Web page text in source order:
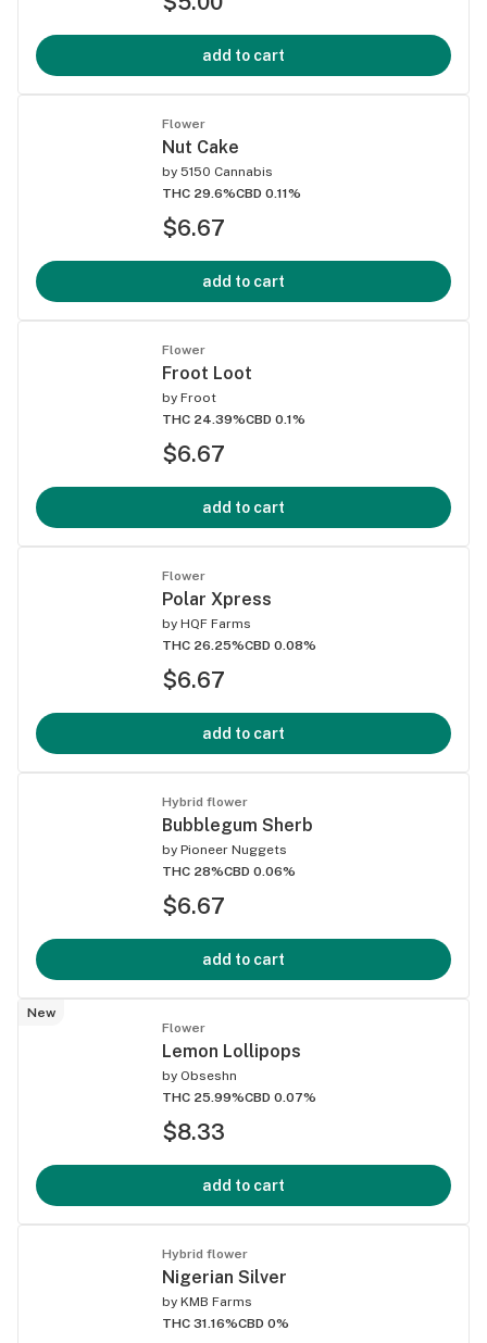
add to cart
Flower
Nut Cake
by 5150 Cannabis
THC 29.6%CBD 0.11%
$6.67
add to cart
Flower
Froot Loot
by Froot
THC 24.39%CBD 0.1%
$6.67
add to cart
Flower
Polar Xpress
by HQF Farms
THC 26.25%CBD 0.08%
$6.67
add to cart
Hybrid flower
Bubblegum Sherb
by Pioneer Nuggets
THC 28%CBD 0.06%
$6.67
add to cart
New
Flower
Lemon Lollipops
by Obseshn
THC 25.99%CBD 0.07%
$8.33
add to cart
Hybrid flower
Nigerian Silver
by KMB Farms
THC 31.16%CBD 0%